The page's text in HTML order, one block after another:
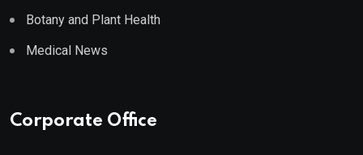
Botany and Plant Health
Medical News
Corporate Office